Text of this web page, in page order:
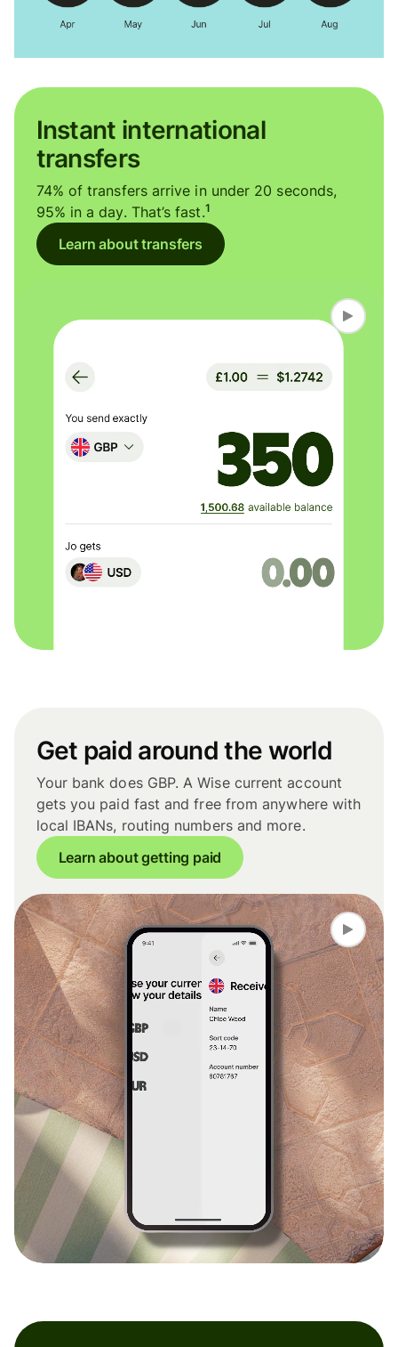
Instant international
transfers
74% of transfers arrive in under 20 seconds,
95% in a day. That’s fast.1
Learn about transfers
Get paid around the world
Your bank does GBP. A Wise current account
gets you paid fast and free from anywhere with
local IBANs, routing numbers and more.
Learn about getting paid